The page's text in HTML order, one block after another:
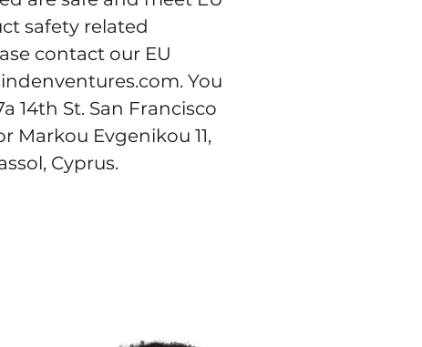
safety related
contact our EU
. You
14th St. San Francisco
Markou Evgenikou 11,
Cyprus.